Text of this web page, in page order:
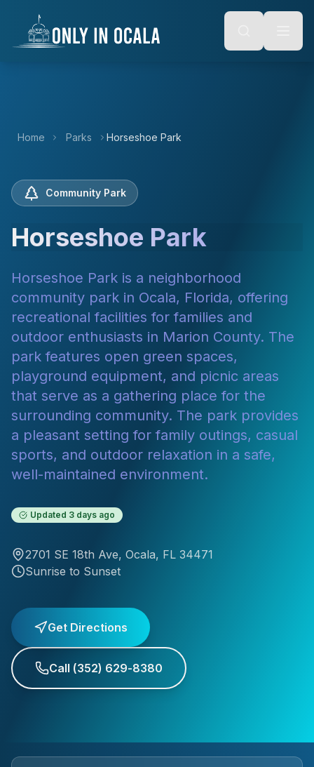
Alt + S: Open search
Alt + M: Focus navigation
content
Home Parks Horseshoe Park
Community Park
Horseshoe Park
Horseshoe Park is a neighborhood
community park in Ocala, Florida, offering
recreational facilities for families and
outdoor enthusiasts in Marion County. The
park features open green spaces,
playground equipment, and picnic areas
that serve as a gathering place for the
surrounding community. The park provides
a pleasant setting for family outings, casual
sports, and outdoor relaxation in a safe,
well-maintained environment.
Updated 3 days ago
2701 SE 18th Ave, Ocala, FL 34471
Sunrise to Sunset
Get Directions
Call (352) 629-8380